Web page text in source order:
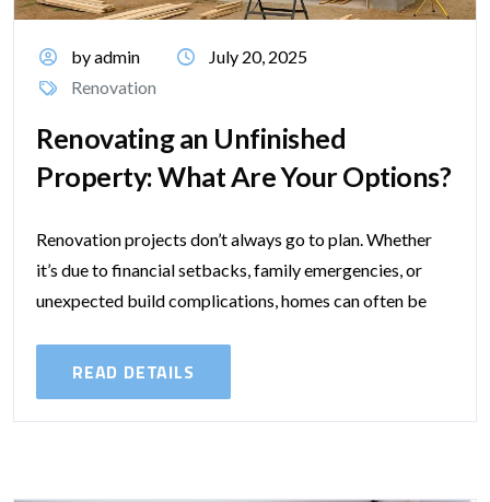
by admin
July 20, 2025
Renovation
Renovating an Unfinished
Property: What Are Your Options?
Renovation projects don’t always go to plan. Whether
it’s due to financial setbacks, family emergencies, or
unexpected build complications, homes can often be
READ DETAILS